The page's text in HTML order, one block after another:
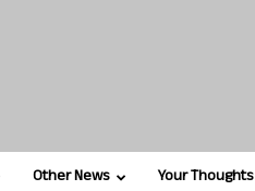
Other News Your Thoughts